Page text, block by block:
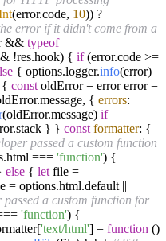
(error.code, 10)) ?
error if it didn't come from a
&& typeof
!res.hook) { if(error.code >=
{ options.logger.info(error)
{ const oldError = error error =
message, { errors:
(oldError.message) if
stack } } const formatter: {
passed a custom function
html === 'function') {
else { let file =
= options.html.default ||
passed a custom function for
'function') {
'text/html'] = function ()